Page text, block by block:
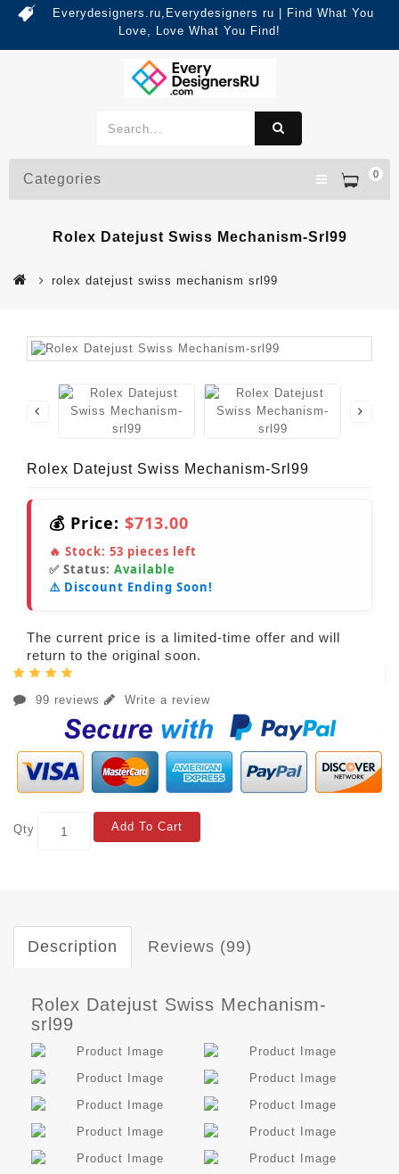
Everydesigners.ru,Everydesigners ru | Find What You
Love, Love What You Find!
0
Categories
Rolex Datejust Swiss Mechanism-Srl99
rolex datejust swiss mechanism srl99
Rolex Datejust Swiss Mechanism-Srl99
💰 Price: $713.00
🔥 Stock: 53 pieces left
✅ Status: Available
⚠️ Discount Ending Soon!
The current price is a limited-time offer and will
return to the original soon.
99 reviews Write a review
Qty Add To Cart
Description Reviews (99)
Rolex Datejust Swiss Mechanism-
srl99